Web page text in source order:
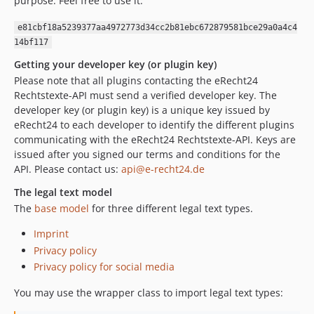
e81cbf18a5239377aa4972773d34cc2b81ebc672879581bce29a0a4c4
14bf117
Getting your developer key (or plugin key)
Please note that all plugins contacting the eRecht24
Rechtstexte-API must send a verified developer key. The
developer key (or plugin key) is a unique key issued by
eRecht24 to each developer to identify the different plugins
communicating with the eRecht24 Rechtstexte-API. Keys are
issued after you signed our terms and conditions for the
API. Please contact us: api@e-recht24.de
The legal text model
The base model for three different legal text types.
Imprint
Privacy policy
Privacy policy for social media
You may use the wrapper class to import legal text types: